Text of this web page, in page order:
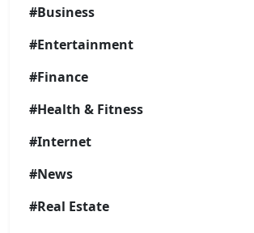
#Business
#Entertainment
#Finance
#Health & Fitness
#Internet
#News
#Real Estate